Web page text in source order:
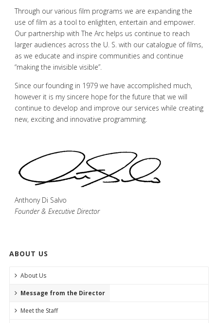
Through our various film programs we are expanding the
use of film as a tool to enlighten, entertain and empower.
Our partnership with The Arc helps us continue to reach
larger audiences across the U. S. with our catalogue of films,
as we educate and inspire communities and continue
“making the invisible visible”.
Since our founding in 1979 we have accomplished much,
however it is my sincere hope for the future that we will
continue to develop and improve our services while creating
new, exciting and innovative programming.
Anthony Di Salvo
Founder & Executive Director
ABOUT US
About Us
Message from the Director
Meet the Staff